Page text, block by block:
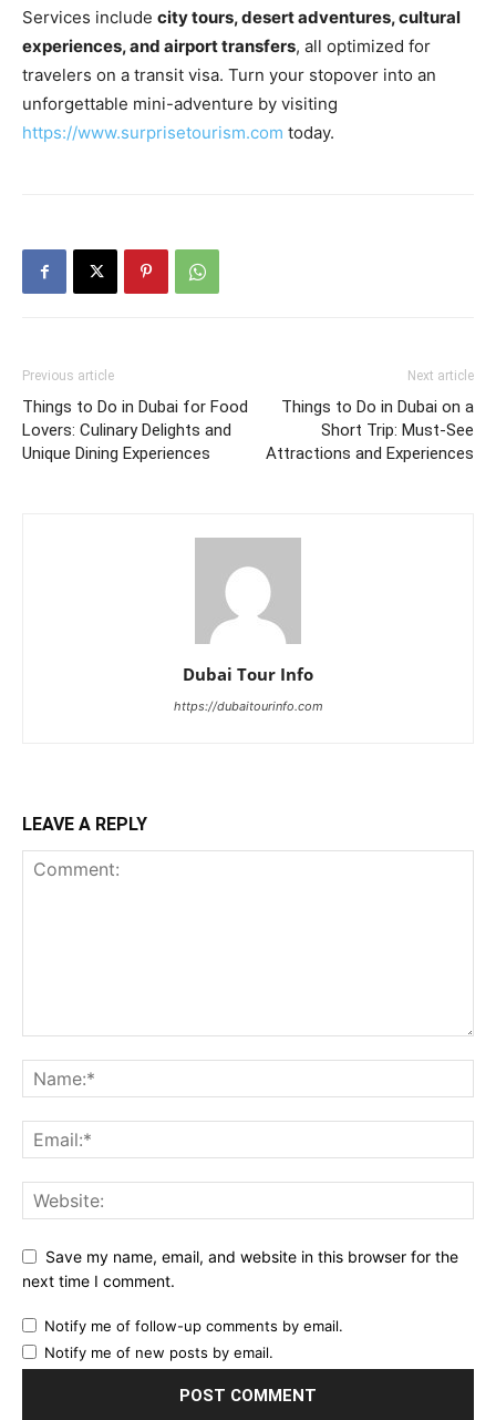
Services include city tours, desert adventures, cultural
experiences, and airport transfers, all optimized for
travelers on a transit visa. Turn your stopover into an
unforgettable mini-adventure by visiting
https://www.surprisetourism.com today.
Previous article
Things to Do in Dubai for Food
Lovers: Culinary Delights and
Unique Dining Experiences
Next article
Things to Do in Dubai on a
Short Trip: Must-See
Attractions and Experiences
Dubai Tour Info
https://dubaitourinfo.com
LEAVE A REPLY
Save my name, email, and website in this browser for the
next time I comment.
Notify me of follow-up comments by email.
Notify me of new posts by email.